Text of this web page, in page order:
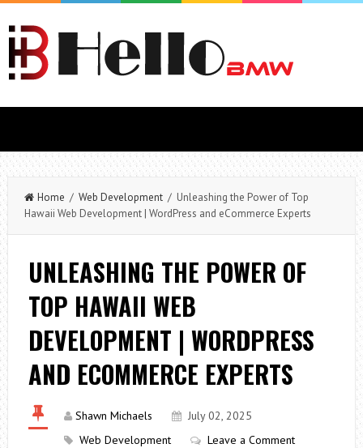
Home / Web Development/ Unleashing the Power of Top
Hawaii Web Development | WordPress and eCommerce Experts
UNLEASHING THE POWER OF
TOP HAWAII WEB
DEVELOPMENT | WORDPRESS
AND ECOMMERCE EXPERTS
Shawn Michaels
July 02, 2025
Web Development
Leave a Comment